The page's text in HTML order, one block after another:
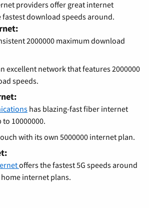
providers offer great internet
download speeds around.
2000000 maximum download
excellent network that features 2000000
speeds.
has blazing-fast fiber internet
10000000.
with its own 5000000 internet plan.
offers the fastest 5G speeds around
internet plans.